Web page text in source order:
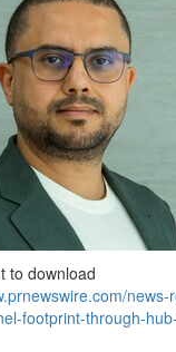
to download
footprint-through-